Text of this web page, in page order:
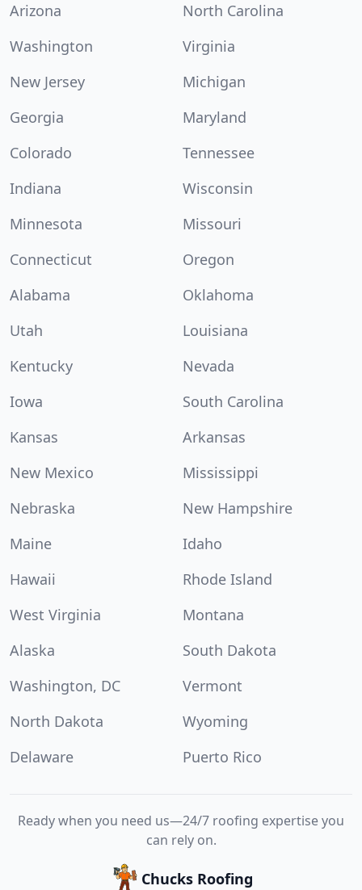
Arizona
North Carolina
Washington
Virginia
New Jersey
Michigan
Georgia
Maryland
Colorado
Tennessee
Indiana
Wisconsin
Minnesota
Missouri
Connecticut
Oregon
Alabama
Oklahoma
Utah
Louisiana
Kentucky
Nevada
Iowa
South Carolina
Kansas
Arkansas
New Mexico
Mississippi
Nebraska
New Hampshire
Maine
Idaho
Hawaii
Rhode Island
West Virginia
Montana
Alaska
South Dakota
Washington, DC
Vermont
North Dakota
Wyoming
Delaware
Puerto Rico
Ready when you need us—24/7 roofing expertise you
can rely on.
Chucks Roofing